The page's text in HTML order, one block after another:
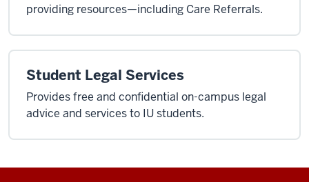
providing resources—including Care Referrals.
Student Legal Services
Provides free and confidential on-campus legal
advice and services to IU students.